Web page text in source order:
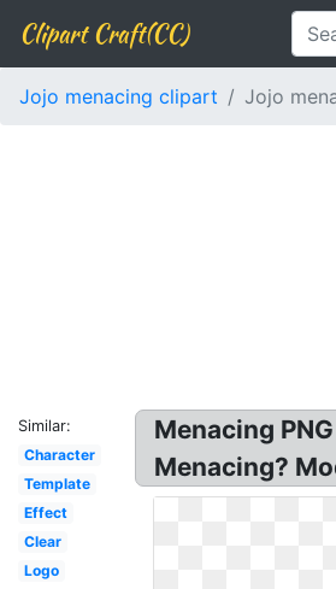
Clipart Craft(CC)
Jojo menacing clipart Jojo
Similar:
Character
Template
Effect
Clear
Logo
Menacing
Menacing?